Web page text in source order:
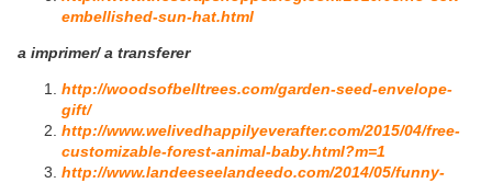
embellished-sun-hat.html
a imprimer/ a transferer
http://woodsofbelltrees.com/garden-seed-envelope-
gift/
http://www.welivedhappilyeverafter.com/2015/04/free-
customizable-forest-animal-baby.html?m=1
http://www.landeeseelandeedo.com/2014/05/funny-